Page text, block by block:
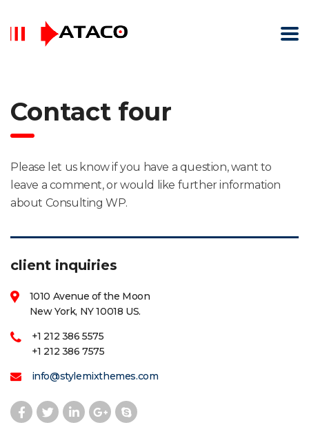
Contact four
Please let us know if you have a question, want to
leave a comment, or would like further information
about Consulting WP.
client inquiries
1010 Avenue of the Moon
New York, NY 10018 US.
+1 212 386 5575
+1 212 386 7575
info@stylemixthemes.com